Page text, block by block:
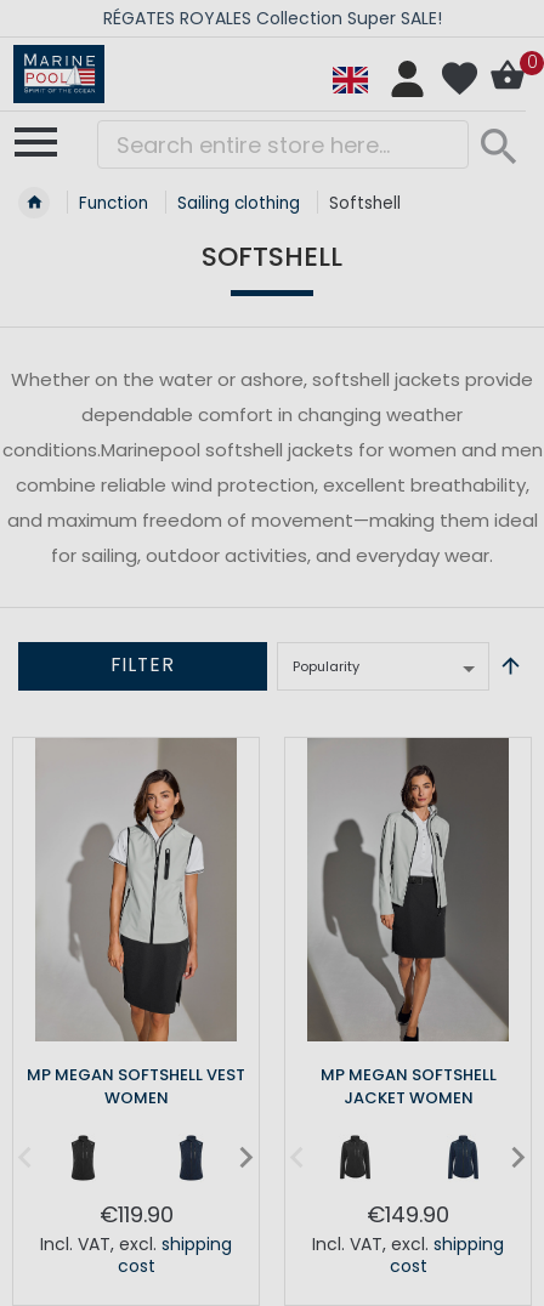
RÉGATES ROYALES Collection Super SALE!
0
Function Sailing clothing Softshell
SOFTSHELL
Whether on the water or ashore, softshell jackets provide
dependable comfort in changing weather
conditions.Marinepool softshell jackets for women and men
combine reliable wind protection, excellent breathability,
and maximum freedom of movement—making them ideal
for sailing, outdoor activities, and everyday wear.
FILTER
MP MEGAN SOFTSHELL VEST
WOMEN
€119.90
Incl. VAT, excl. shipping
cost
MP MEGAN SOFTSHELL
JACKET WOMEN
€149.90
Incl. VAT, excl. shipping
cost